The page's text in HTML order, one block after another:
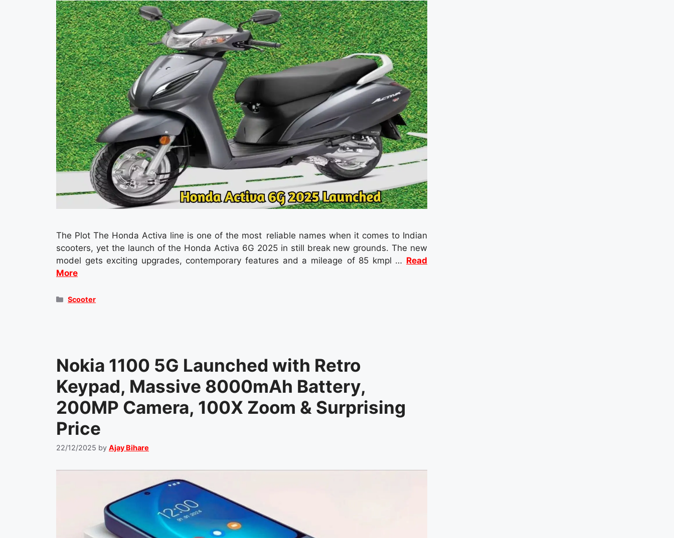
The Plot The Honda Activa line is one of the most reliable names when it comes to Indian
scooters, yet the launch of the Honda Activa 6G 2025 in still break new grounds. The new
model gets exciting upgrades, contemporary features and a mileage of 85 kmpl … Read
More
Categories
Scooter
Nokia 1100 5G Launched with Retro
Keypad, Massive 8000mAh Battery,
200MP Camera, 100X Zoom & Surprising
Price
22/12/2025 by Ajay Bihare